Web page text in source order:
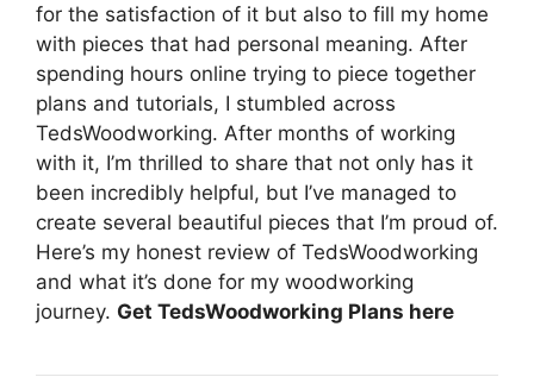
for the satisfaction of it but also to fill my home
with pieces that had personal meaning. After
spending hours online trying to piece together
plans and tutorials, I stumbled across
TedsWoodworking. After months of working
with it, I’m thrilled to share that not only has it
been incredibly helpful, but I’ve managed to
create several beautiful pieces that I’m proud of.
Here’s my honest review of TedsWoodworking
and what it’s done for my woodworking
journey. Get TedsWoodworking Plans here